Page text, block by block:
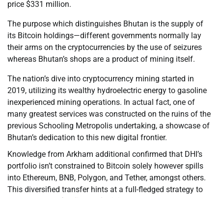
price $331 million.
The purpose which distinguishes Bhutan is the supply of
its Bitcoin holdings—different governments normally lay
their arms on the cryptocurrencies by the use of seizures
whereas Bhutan’s shops are a product of mining itself.
The nation’s dive into cryptocurrency mining started in
2019, utilizing its wealthy hydroelectric energy to gasoline
inexperienced mining operations. In actual fact, one of
many greatest services was constructed on the ruins of the
previous Schooling Metropolis undertaking, a showcase of
Bhutan’s dedication to this new digital frontier.
Knowledge from Arkham additional confirmed that DHI’s
portfolio isn’t constrained to Bitcoin solely however spills
into Ethereum, BNB, Polygon, and Tether, amongst others.
This diversified transfer hints at a full-fledged strategy to